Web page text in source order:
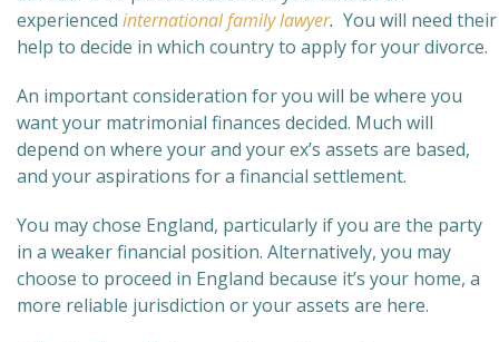
experienced international family lawyer. You will need their
help to decide in which country to apply for your divorce.
An important consideration for you will be where you
want your matrimonial finances decided. Much will
depend on where your and your ex’s assets are based,
and your aspirations for a financial settlement.
You may chose England, particularly if you are the party
in a weaker financial position. Alternatively, you may
choose to proceed in England because it’s your home, a
more reliable jurisdiction or your assets are here.